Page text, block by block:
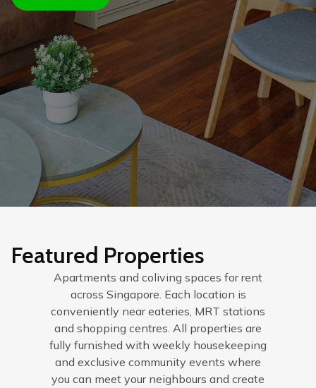
Featured Properties
Apartments and coliving spaces for rent
across Singapore. Each location is
conveniently near eateries, MRT stations
and shopping centres. All properties are
fully furnished with weekly housekeeping
and exclusive community events where
you can meet your neighbours and create